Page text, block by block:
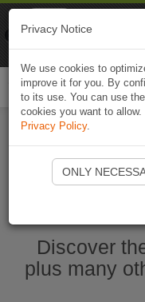
Discover
plus many
Privacy Notice
We use cookies to
improve it for you. By
to its use. You can use
cookies you want to
Privacy Policy.
ONLY
Naviki